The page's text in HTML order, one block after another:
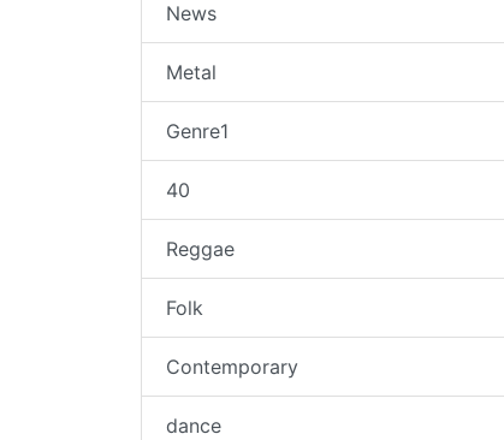
News
Metal
Genre1
40
Reggae
Folk
Contemporary
dance